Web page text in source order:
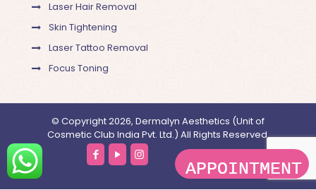
Laser Hair Removal
Skin Tightening
Laser Tattoo Removal
Focus Toning
© Copyright 2026, Dermalyn Aesthetics (Unit of
Cosmetic Club India Pvt. Ltd.) All Rights Reserved.